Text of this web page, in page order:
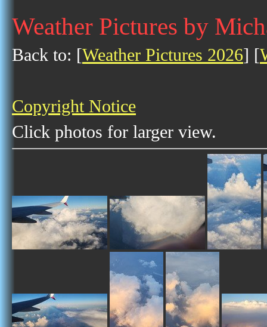
Weather Pictures by
Back to: [Weather Pictures 2026] [
Copyright Notice
Click photos for larger view.